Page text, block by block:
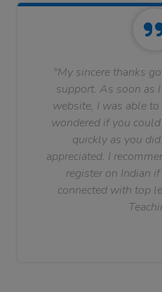
"My sincere thanks
support. As soon as
website, I was able
wondered if you
quickly as you
appreciated. I
register on Indian
connected with top